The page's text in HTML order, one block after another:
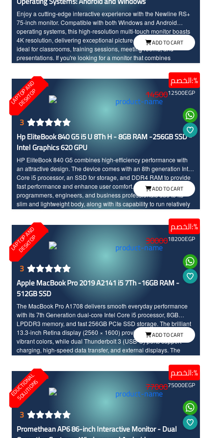
Enjoy a cutting-edge interactive experience with the Newline RS+
75-inch monitor. Compatible with both Windows and Android
operating systems, this high-resolution multi-touch monitor boasts
4K resolution, delivering exceptional picture quality and making it
ideal for classrooms, training sessions, meeting rooms, and
presentations. If you're looking for a monitor that combines
choice.
ADD TO CART
L
A
P
T
O
P
A
N
D
D
E
S
K
T
O
P
الخصم:%
3
Hp EliteBook 840 G5 i5 U 8Th H - 8GB RAM -256GB SSD -
Intel Graphics 620 GPU
HP EliteBook 840 G5 combines high-efficiency performance with
an attractive design. The device comes with an 8th generation Intel
Core i5 processor, an SSD for storage, and DDR4 RAM to provide
fast performance and enhance user comfort. It is an ideal choice for
programmers, engineers, and business professionals due to its
slim and lightweight body, along with its capability to run relatively
touch of elegance.
1450012500EGP
ADD TO CART
L
A
P
T
O
P
A
N
D
D
E
S
K
T
O
P
الخصم:%
3
Apple MacBook Pro 2019 A2141 i5 7Th -16GB RAM -
512GB SSD
The MacBook Pro A1708 delivers smooth everyday performance
with its 7th Generation dual-core Intel Core i5 processor, 8GB
LPDDR3 memory, and fast 256GB PCIe SSD storage. The brilliant
13.3-inch Retina display (2560 × 1600) provides sharp images and
vibrant colors, while dual Thunderbolt 3 (USB-C) ports support
charging, high-speed data transfer, and external displays. The
version for this model.
3000018200EGP
ADD TO CART
E
D
U
C
T
I
O
N
A
L
S
O
L
U
T
I
O
N
S
الخصم:%
3
Promethean AP6 86-inch Interactive Monitor - Dual
7700075000EGP